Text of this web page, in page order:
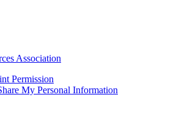
Association
Permission
My Personal Information